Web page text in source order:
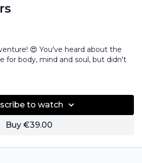
😍 You've heard about the
for body, mind and soul, but didn't
and show you my way of working
and lower body workouts and
cardio workouts in between.
to watch
Buy €39.00